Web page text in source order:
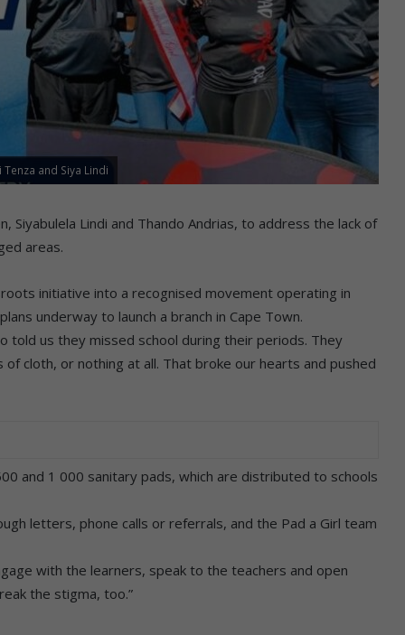
and Siya Lindi
Siyabulela Lindi and Thando Andrias, to address the lack of
areas.
initiative into a recognised movement operating in
underway to launch a branch in Cape Town.
told us they missed school during their periods. They
cloth, or nothing at all. That broke our hearts and pushed
and 1 000 sanitary pads, which are distributed to schools
letters, phone calls or referrals, and the Pad a Girl team
with the learners, speak to the teachers and open
the stigma, too.”